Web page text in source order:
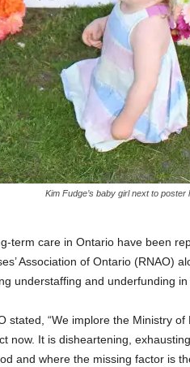
Kim Fudge’s baby girl next to
term care in Ontario have been
Association of Ontario (RNAO)
understaffing and underfunding in
stated, “We implore the Ministry of
now. It is disheartening,
and where the missing factor is